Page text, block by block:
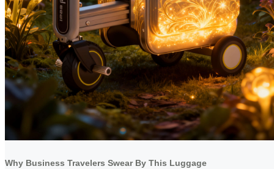
Why Business Travelers Swear By This Luggage